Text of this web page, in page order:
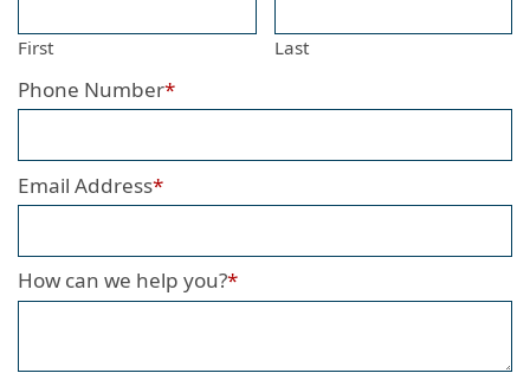
First Last
Phone Number*
Email Address*
How can we help you?*